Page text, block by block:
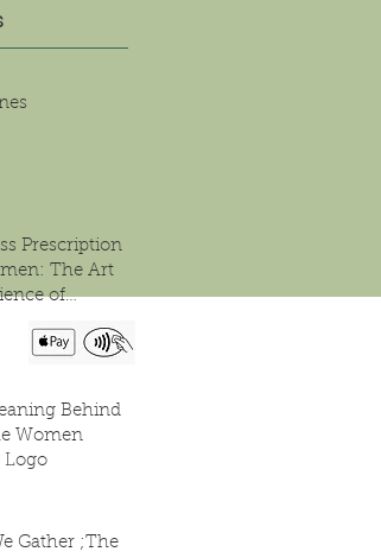
Prescription
The Art
of
Behind
Women
Logo
Gather ;The